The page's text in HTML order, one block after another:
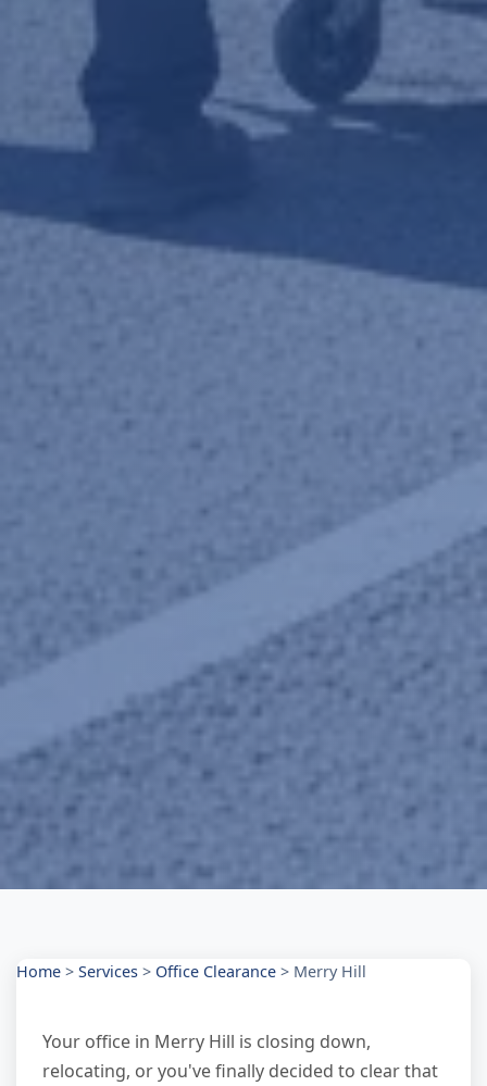
Home > Services > Office Clearance > Merry Hill
Your office in Merry Hill is closing down,
relocating, or you've finally decided to clear that